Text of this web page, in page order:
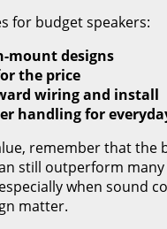
for budget speakers:
mount designs
the price
wiring and install
handling for
remember that the
still outperform
when sound
matter.